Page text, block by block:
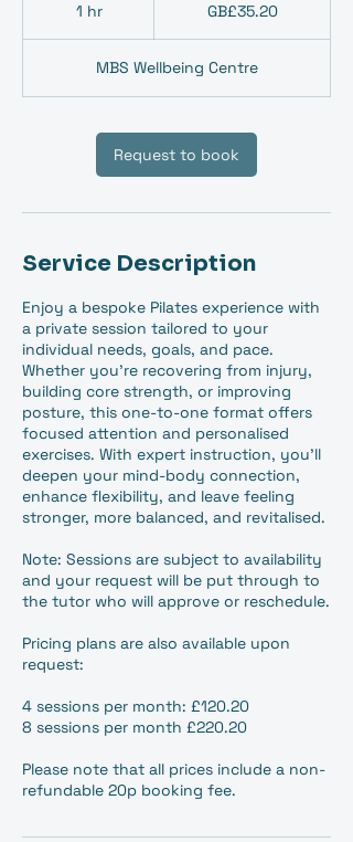
1 hr1
GB£35.20
MBS Wellbeing Centre
Request to book
Service Description
Enjoy a bespoke Pilates experience with
a private session tailored to your
individual needs, goals, and pace.
Whether you're recovering from injury,
building core strength, or improving
posture, this one-to-one format offers
focused attention and personalised
exercises. With expert instruction, you'll
deepen your mind-body connection,
enhance flexibility, and leave feeling
stronger, more balanced, and revitalised.
Note: Sessions are subject to availability
and your request will be put through to
the tutor who will approve or reschedule.
Pricing plans are also available upon
request:
4 sessions per month: £120.20
8 sessions per month £220.20
Please note that all prices include a non-
refundable 20p booking fee.